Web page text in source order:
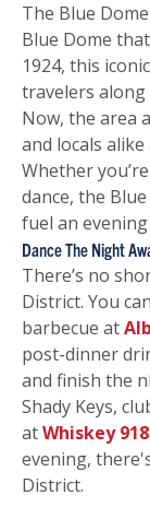
The Blue
Blue Dome
1924, this
travelers along
Now, the area
and locals
Whether
dance, the
fuel an
Dance The Night
There’s no
District. You
barbecue at
post-dinner
and finish the
Shady Keys,
atWhiskey 918
evening,
District.